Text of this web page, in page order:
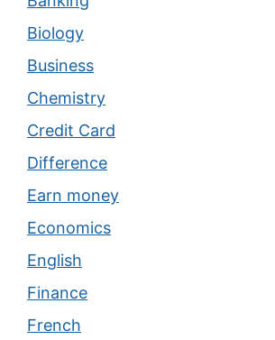
Biology
Business
Chemistry
Credit Card
Difference
Earn money
Economics
English
Finance
French